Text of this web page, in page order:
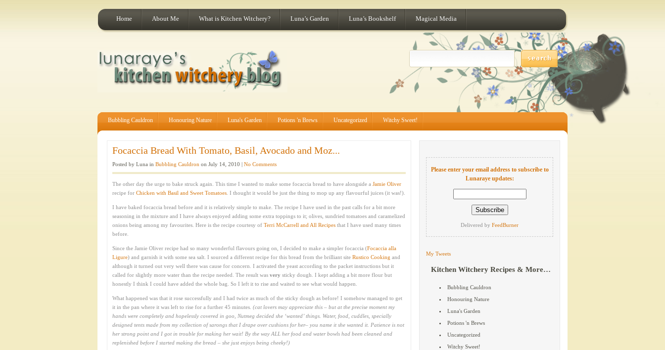
Home About Me What is Kitchen Witchery? Luna’s Garden Luna’s Bookshelf Magical Media
Bubbling Cauldron Honouring Nature Luna's Garden Potions 'n Brews Uncategorized Witchy Sweet!
Focaccia Bread With Tomato, Basil, Avocado and Moz...
Posted by Luna in Bubbling Cauldron on July 14, 2010 | No Comments
The other day the urge to bake struck again. This time I wanted to make some focaccia bread to have alongside a Jamie Oliver
recipe for Chicken with Basil and Sweet Tomatoes . I thought it would be just the thing to mop up any flavourful juices (it was!).
I have baked focaccia bread before and it is relatively simple to make. The recipe I have used in the past calls for a bit more
seasoning in the mixture and I have always enjoyed adding some extra toppings to it; olives, sundried tomatoes and caramelized
onions being among my favourites. Here is the recipe courtesy of Terri McCarrell and All Recipes that I have used many times
before.
Since the Jamie Oliver recipe had so many wonderful flavours going on, I decided to make a simpler focaccia (Focaccia alla
Ligure) and garnish it with some sea salt. I sourced a different recipe for this bread from the brilliant site Rustico Cooking and
although it turned out very well there was cause for concern. I activated the yeast according to the packet instructions but it
called for slightly more water than the recipe needed. The result was very sticky dough. I kept adding a bit more flour but
honestly I think I could have added the whole bag. So I left it to rise and waited to see what would happen.
What happened was that it rose successfully and I had twice as much of the sticky dough as before! I somehow managed to get
it in the pan where it was left to rise for a further 45 minutes. (cat lovers may appreciate this – but at the precise moment my
hands were completely and hopelessly covered in goo, Nutmeg decided she ‘wanted’ things. Water, food, cuddles, specially
designed tents made from my collection of sarongs that I drape over cushions for her– you name it she wanted it. Patience is not
her strong point and I got in trouble for making her wait! By the way ALL her food and water bowls had been cleaned and
replenished before I started making the bread – she just enjoys being cheeky!)
Please enter your email address to subscribe to
Lunaraye updates:
Delivered by FeedBurner
My Tweets
Kitchen Witchery Recipes & More…
Bubbling Cauldron
Honouring Nature
Luna's Garden
Potions 'n Brews
Uncategorized
Witchy Sweet!